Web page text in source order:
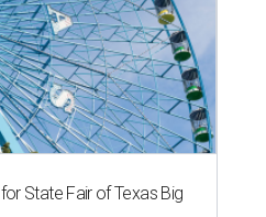
State Fair of Texas Big